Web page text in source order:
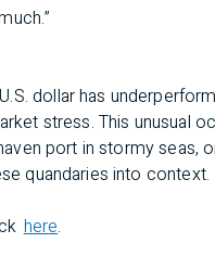
dollar has
stress. This unusual
port in stormy seas,
quandaries into context.
here.